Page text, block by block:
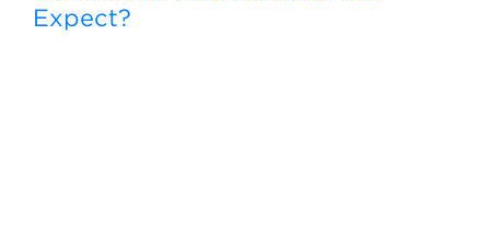
Expect?